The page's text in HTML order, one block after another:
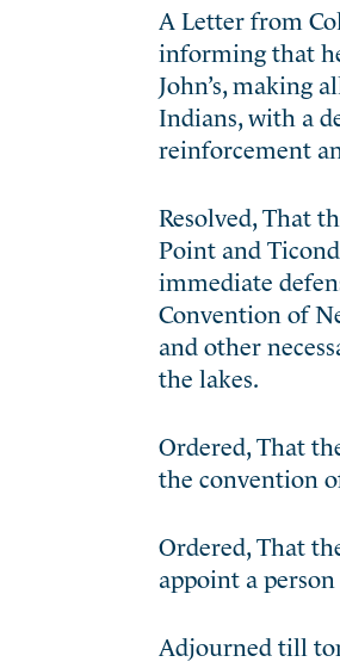
A Letter from
informing that
John’s, making
Indians, with a
reinforcement
Resolved, That
Point and
immediate
Convention of
and other
the lakes.
Ordered, That
the convention
Ordered, That
appoint a
Adjourned till